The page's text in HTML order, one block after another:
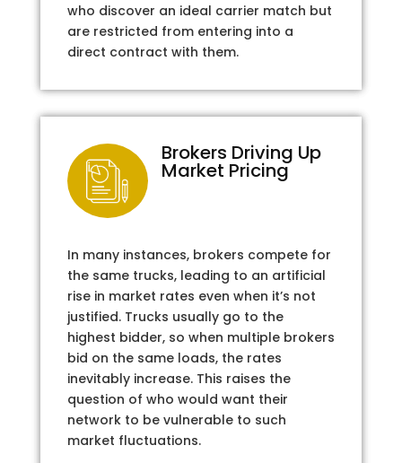
who discover an ideal carrier match but
are restricted from entering into a
direct contract with them.
Brokers Driving Up
Market Pricing
In many instances, brokers compete for
the same trucks, leading to an artificial
rise in market rates even when it’s not
justified. Trucks usually go to the
highest bidder, so when multiple brokers
bid on the same loads, the rates
inevitably increase. This raises the
question of who would want their
network to be vulnerable to such
market fluctuations.